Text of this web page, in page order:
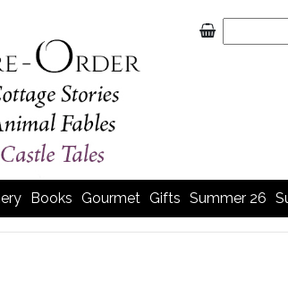
Books Gourmet Gifts Summer 26